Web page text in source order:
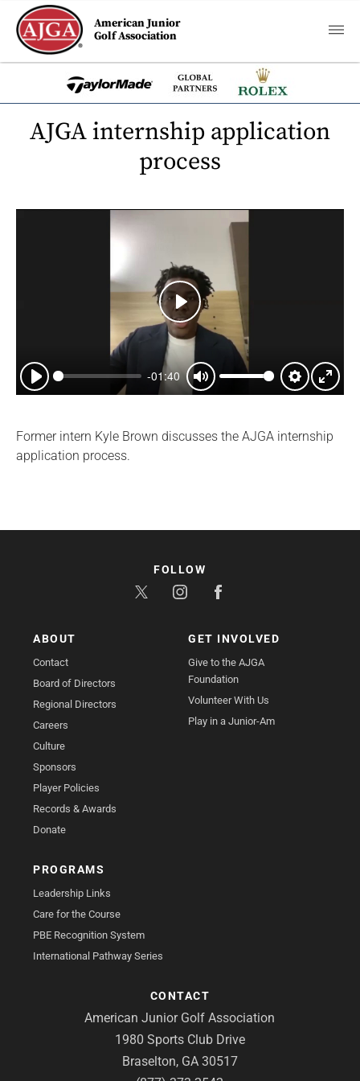
American Junior
Golf Association
AJGA internship application
process
Play
-01:40
Mute Settings
Enter
Play
Former intern Kyle Brown discusses the AJGA internship
application process.
ABOUT
Contact
Board of Directors
Regional Directors
Careers
Culture
Sponsors
Player Policies
Records & Awards
Donate
GET INVOLVED
Give to the AJGA
Foundation
Volunteer With Us
Play in a Junior-Am
PROGRAMS
Leadership Links
Care for the Course
PBE Recognition System
International Pathway Series
CONTACT
American Junior Golf Association
1980 Sports Club Drive
Braselton, GA 30517
FOLLOW